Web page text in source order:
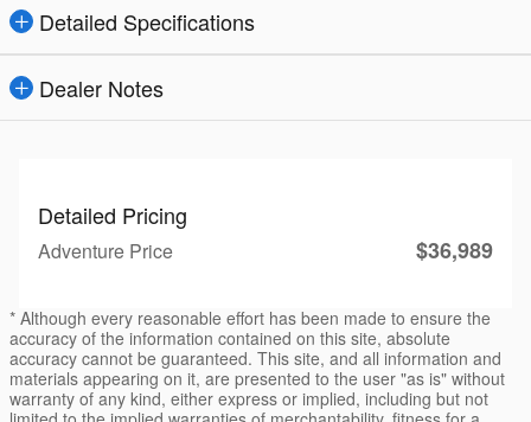
Detailed Specifications
Dealer Notes
Detailed Pricing
Adventure Price $36,989
* Although every reasonable effort has been made to ensure the
accuracy of the information contained on this site, absolute
accuracy cannot be guaranteed. This site, and all information and
materials appearing on it, are presented to the user "as is" without
warranty of any kind, either express or implied, including but not